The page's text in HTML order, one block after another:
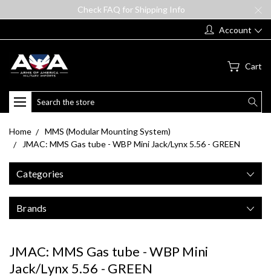
Check FAQ for Shipping Info
Account
Cart
Search
Home
MMS (Modular Mounting System)
JMAC: MMS Gas tube - WBP Mini Jack/Lynx 5.56 - GREEN
Categories
Brands
JMAC: MMS Gas tube - WBP Mini
Jack/Lynx 5.56 - GREEN